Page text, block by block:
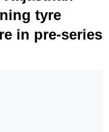
tyre
in pre-series